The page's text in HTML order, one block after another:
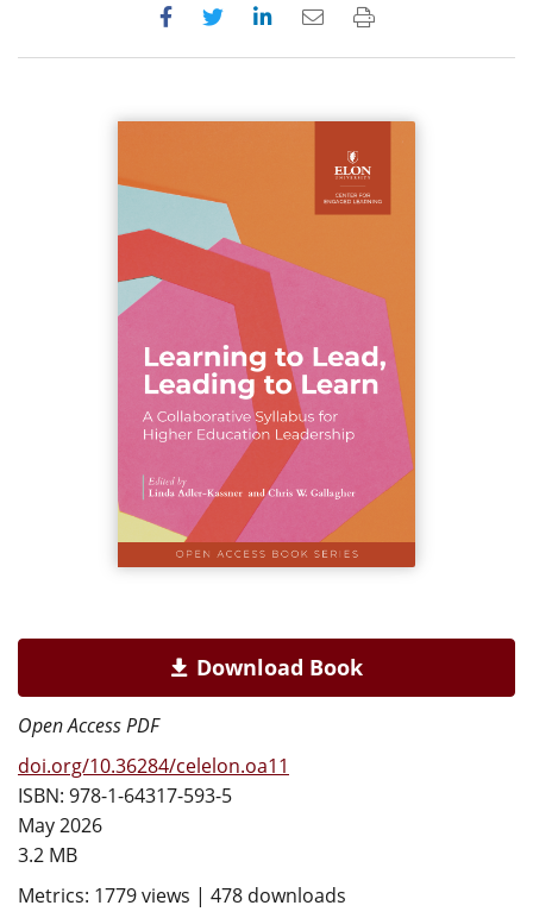
Download Book
Open Access PDF
doi.org/10.36284/celelon.oa11
ISBN: 978-1-64317-593-5
May 2026
3.2 MB
Metrics: 1779 views | 478 downloads
Share on Facebook
Share on Twitter
Share on LinkedIn
Email this page
Print this page